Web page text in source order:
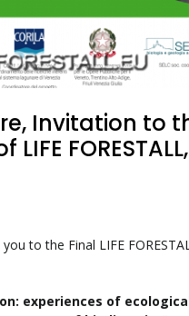
Invitation to
to the Final LIFE
experiences of